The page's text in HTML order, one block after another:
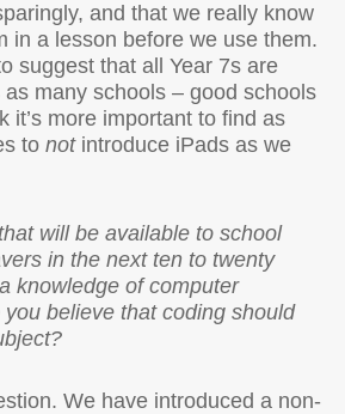
and that we really know
in a lesson before we use them.
suggest that all Year 7s are
many schools – good schools
it’s more important to find as
to notintroduce iPads as we
will be available to school
in the next ten to twenty
knowledge of computer
believe that coding should
We have introduced a non-